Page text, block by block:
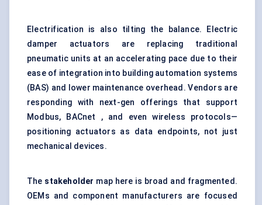
Electrification is also tilting the balance. Electric
damper actuators are replacing traditional
pneumatic units at an accelerating pace due to their
ease of integration into building automation systems
(BAS) and lower maintenance overhead. Vendors are
responding with next-gen offerings that support
Modbus, BACnet , and even wireless protocols—
positioning actuators as data endpoints, not just
mechanical devices.
The stakeholder map here is broad and fragmented.
OEMs and component manufacturers are focused